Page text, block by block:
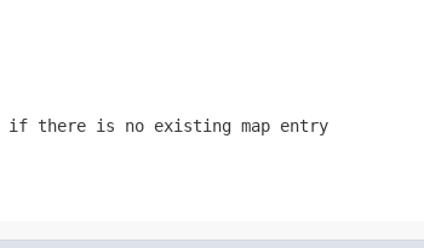
if there is no existing map entry